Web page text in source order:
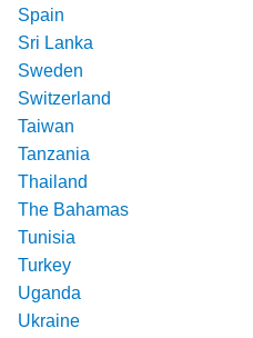
Spain
Sri Lanka
Sweden
Switzerland
Taiwan
Tanzania
Thailand
The Bahamas
Tunisia
Turkey
Uganda
Ukraine